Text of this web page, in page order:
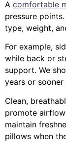
A comfortable
pressure
type, weight,
For example,
while back or
support. We
years or
Clean,
promote
maintain
pillows when